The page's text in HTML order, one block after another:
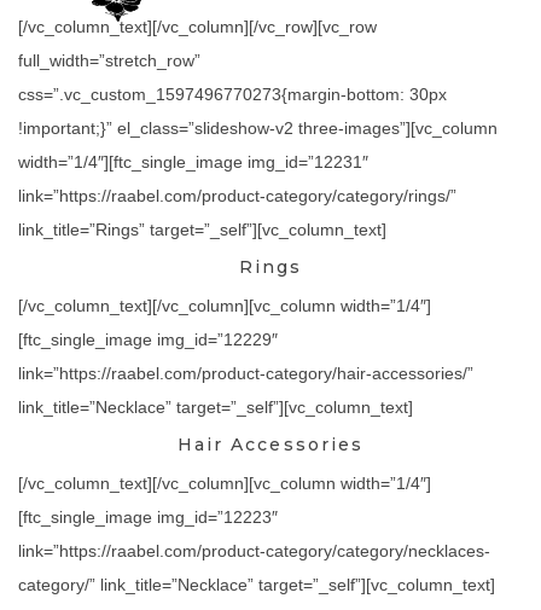
[/vc_column_text][/vc_column][/vc_row][vc_row
full_width=”stretch_row”
css=”.vc_custom_1597496770273{margin-bottom: 30px
!important;}” el_class=”slideshow-v2 three-images”][vc_column
width=”1/4″][ftc_single_image img_id=”12231″
link=”https://raabel.com/product-category/category/rings/”
link_title=”Rings” target=”_self”][vc_column_text]
Rings
[/vc_column_text][/vc_column][vc_column width=”1/4″]
[ftc_single_image img_id=”12229″
link=”https://raabel.com/product-category/hair-accessories/”
link_title=”Necklace” target=”_self”][vc_column_text]
Hair Accessories
[/vc_column_text][/vc_column][vc_column width=”1/4″]
[ftc_single_image img_id=”12223″
link=”https://raabel.com/product-category/category/necklaces-
category/” link_title=”Necklace” target=”_self”][vc_column_text]